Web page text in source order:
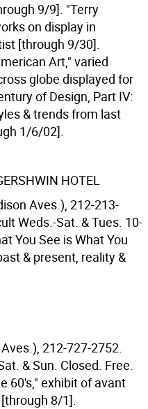
9/9]. "Terry
on display in
[through 9/30].
Art," varied
globe displayed for
of Design, Part IV:
& trends from last
1/6/02].
HOTEL
Aves.), 212-213-
Weds.-Sat. & Tues. 10-
You See is What You
& present, reality &
212-727-2752.
& Sun. Closed. Free.
60's," exhibit of avant
8/1].